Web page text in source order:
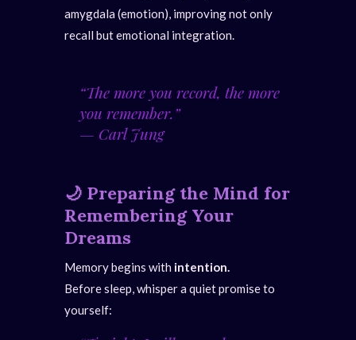
amygdala (emotion), improving not only
recall but emotional integration.
“The more you record, the more
you remember.”
— Carl Jung
🌙 Preparing the Mind for
Remembering Your
Dreams
Memory begins with intention.
Before sleep, whisper a quiet promise to
yourself: